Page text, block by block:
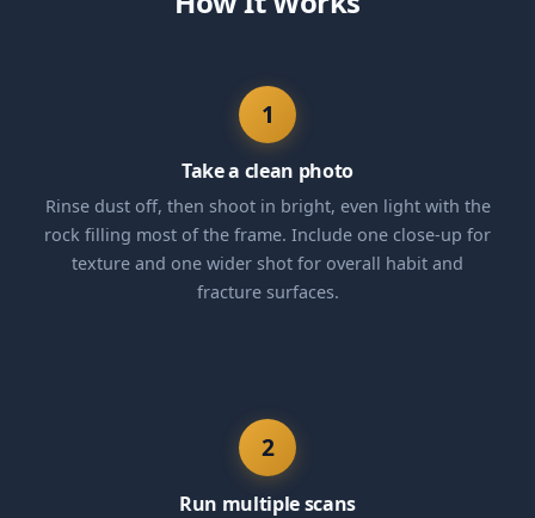
1
Take a clean photo
Rinse dust off, then shoot in bright, even light with the
rock filling most of the frame. Include one close-up for
texture and one wider shot for overall habit and
fracture surfaces.
2
Run multiple scans